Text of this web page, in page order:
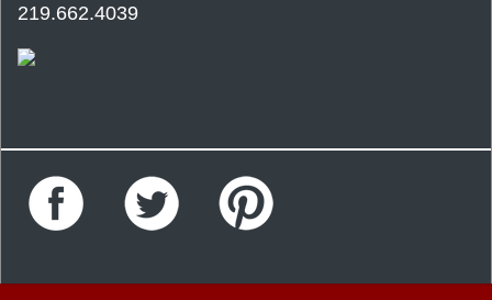
219.662.4039
Facebook Twitter Pinterest